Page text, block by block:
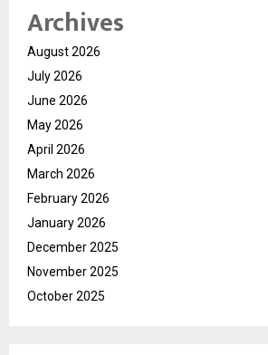
Archives
August 2026
July 2026
June 2026
May 2026
April 2026
March 2026
February 2026
January 2026
December 2025
November 2025
October 2025